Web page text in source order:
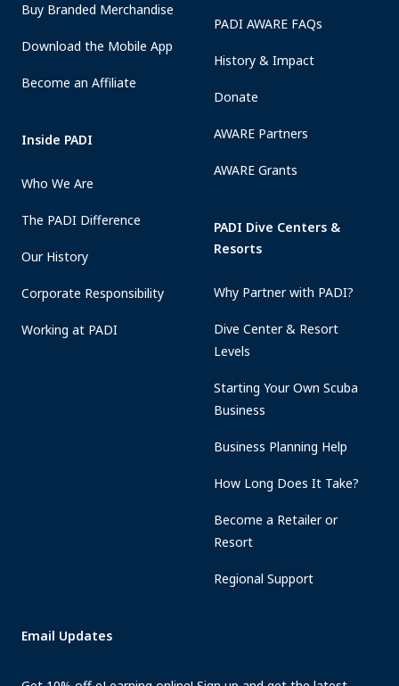
Buy Branded Merchandise
Download the Mobile App
Become an Affiliate
Inside PADI
Who We Are
The PADI Difference
Our History
Corporate Responsibility
Working at PADI
PADI AWARE FAQs
History & Impact
Donate
AWARE Partners
AWARE Grants
PADI Dive Centers &
Resorts
Why Partner with PADI?
Dive Center & Resort
Levels
Starting Your Own Scuba
Business
Business Planning Help
How Long Does It Take?
Become a Retailer or
Resort
Regional Support
Email Updates